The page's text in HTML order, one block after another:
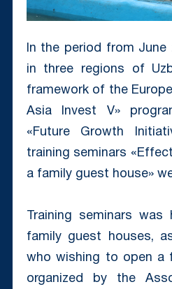
In the period from June
in three regions of
framework of the
Asia Invest V»
«Future Growth
training seminars
a family guest house»
Training seminars
family guest houses,
who wishing to open a
organized by the